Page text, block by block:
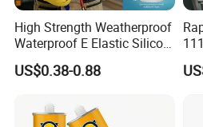
High Strength Weatherproof
Waterproof E Elastic Silicon
Adhesive Glue for Windows
and Doors
US$0.38-0.88